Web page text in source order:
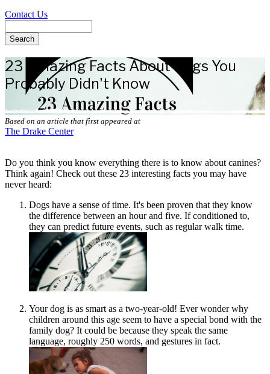
Contact Us
23 Amazing Facts About Dogs You
Probably Didn't Know
Based on an article that first appeared at
The Drake Center
Do you think you know everything there is to know about canines?
Think again! Check out these 23 interesting facts you may have
never heard:
Dogs have a sense of time. It's been proven that they know
the difference between an hour and five. If conditioned to,
they can predict future events, such as regular walk time.
Your dog is as smart as a two-year-old! Ever wonder why
children around this age seem to have a special bond with the
family dog? It could be because they speak the same
language, roughly 250 words, and gestures in fact.